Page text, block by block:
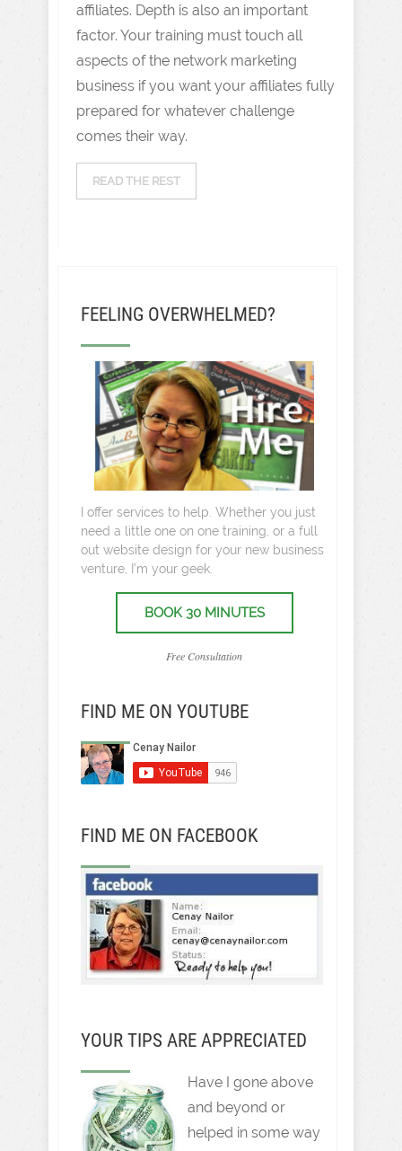
affiliates. Depth is also an important
factor. Your training must touch all
aspects of the network marketing
business if you want your affiliates fully
prepared for whatever challenge
comes their way.
READ THE REST
FEELING OVERWHELMED?
I offer services to help. Whether you just
need a little one on one training, or a full
out website design for your new business
venture, I’m your geek.
BOOK 30 MINUTES
Free Consultation
FIND ME ON YOUTUBE
FIND ME ON FACEBOOK
YOUR TIPS ARE APPRECIATED
Have I gone above
and beyond or
helped in some way